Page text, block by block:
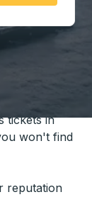
tickets in
won't find
reputation